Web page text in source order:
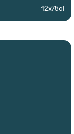
12x75cl